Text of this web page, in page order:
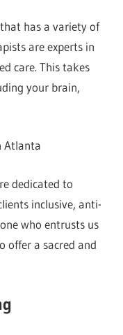
has a variety of
are experts in
care. This takes
your brain,
Atlanta
dedicated to
inclusive, anti-
who entrusts us
offer a sacred and